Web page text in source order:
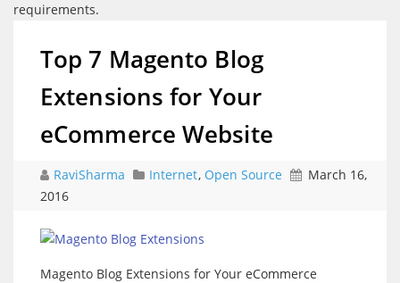
requirements.
Top 7 Magento Blog
Extensions for Your
eCommerce Website
RaviSharma Internet, Open Source
March 16,
2016
Magento Blog Extensions for Your eCommerce